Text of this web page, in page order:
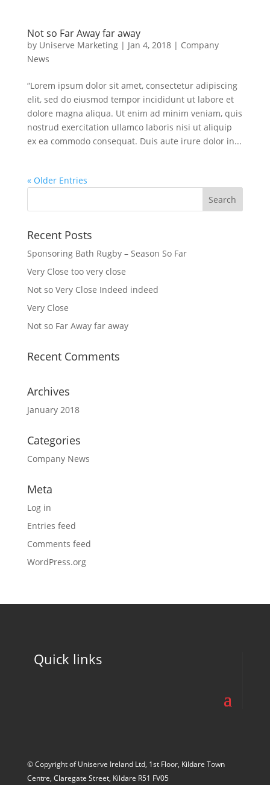
Not so Far Away far away
by Uniserve Marketing| Jan 4, 2018| Company
News
“Lorem ipsum dolor sit amet, consectetur adipiscing
elit, sed do eiusmod tempor incididunt ut labore et
dolore magna aliqua. Ut enim ad minim veniam, quis
nostrud exercitation ullamco laboris nisi ut aliquip
ex ea commodo consequat. Duis aute irure dolor in...
« Older Entries
Recent Posts
Sponsoring Bath Rugby – Season So Far
Very Close too very close
Not so Very Close Indeed indeed
Very Close
Not so Far Away far away
Recent Comments
Archives
January 2018
Categories
Company News
Meta
Log in
Entries feed
Comments feed
WordPress.org
Quick links
© Copyright of Uniserve Ireland Ltd, 1st Floor, Kildare Town
Centre, Claregate Street, Kildare R51 FV05